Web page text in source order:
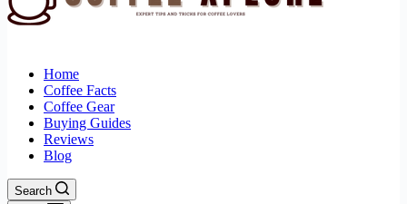
Home
Coffee Facts
Coffee Gear
Buying Guides
Reviews
Blog
Search